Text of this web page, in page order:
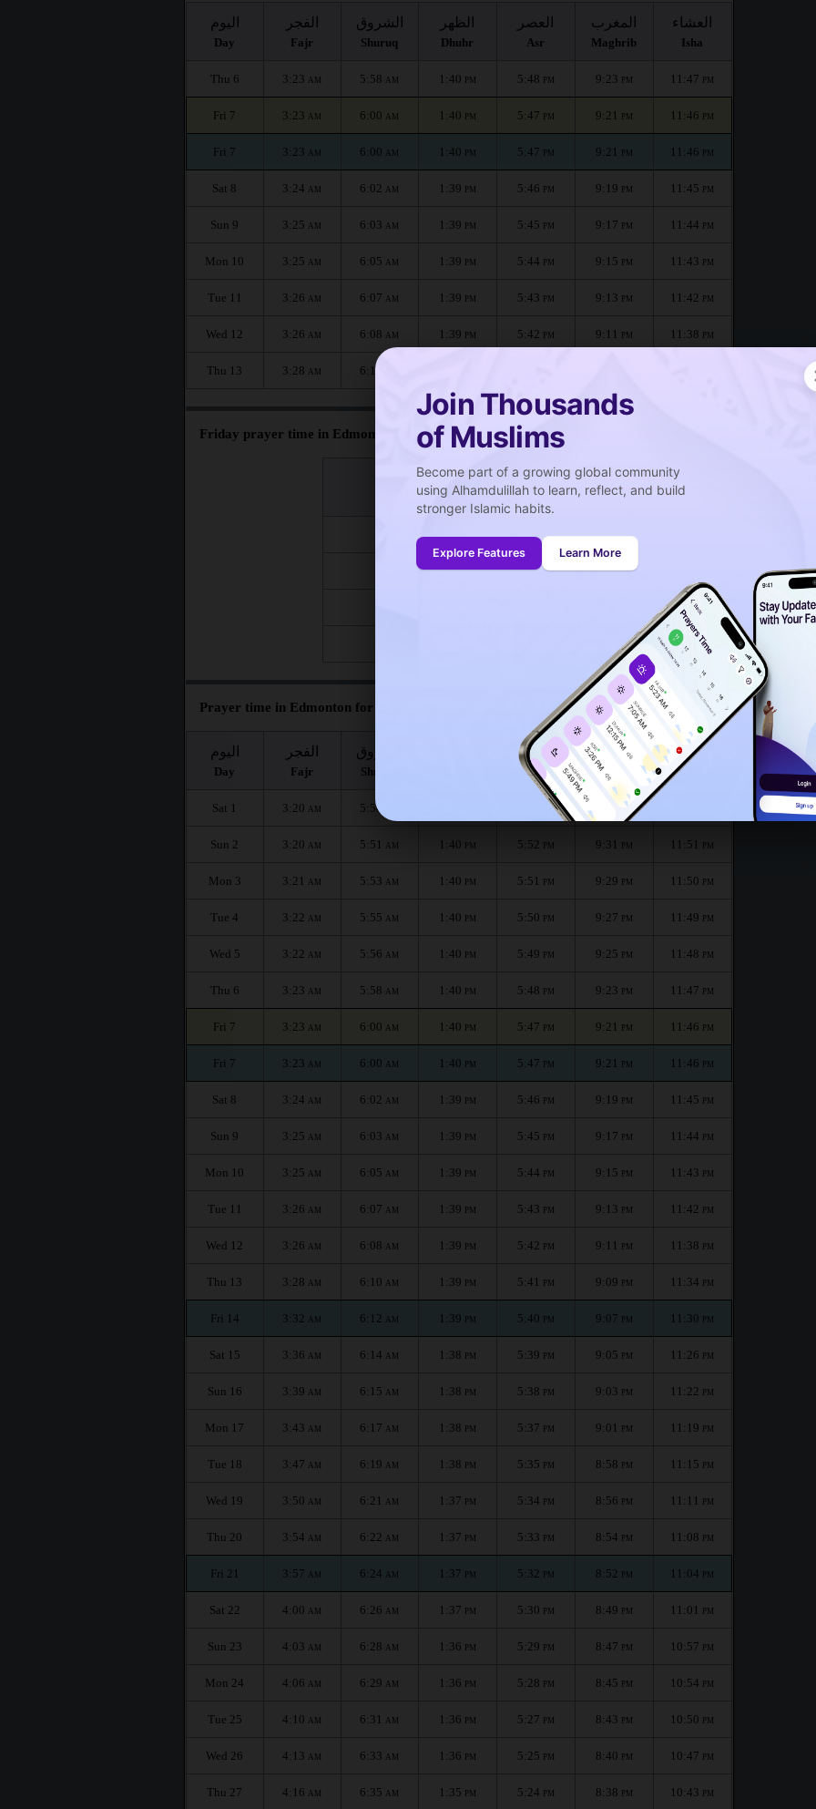
Join Thousands
of Muslims
Become part of a growing global community
using Alhamdulillah to learn, reflect, and build
stronger Islamic habits.
Explore Features Learn More
اليوم
Day
الفجر
Fajr
الشروق
Shuruq
الظهر
Dhuhr
العصر
Asr
المغرب
Maghrib
العشاء
Isha
Thu 6 3:23 AM 5:58 AM 1:40 PM 5:48 PM 9:23 PM 11:47 PM
Fri 7 3:23 AM 6:00 AM 1:40 PM 5:47 PM 9:21 PM 11:46 PM
Fri 7 3:23 AM 6:00 AM 1:40 PM 5:47 PM 9:21 PM 11:46 PM
Sat 8 3:24 AM 6:02 AM 1:39 PM 5:46 PM 9:19 PM 11:45 PM
Sun 9 3:25 AM 6:03 AM 1:39 PM 5:45 PM 9:17 PM 11:44 PM
Mon 10 3:25 AM 6:05 AM 1:39 PM 5:44 PM 9:15 PM 11:43 PM
Tue 11 3:26 AM 6:07 AM 1:39 PM 5:43 PM 9:13 PM 11:42 PM
Wed 12 3:26 AM 6:08 AM 1:39 PM 5:42 PM 9:11 PM 11:38 PM
Thu 13 3:28 AM 6:10
Friday prayer time in Edmonton :
صلاة الجمعة
Friday prayer
1:40PM
1:39PM
Prayer time in Edmonton for the month :
اليوم
Day
الفجر
Fajr
الشروق
Shuruq
العصر
Asr
المغرب
Maghrib
العشاء
Isha
Sat 1 3:20 AM 5:50 PM
Sun 2 3:20 AM 5:51 AM 1:40 PM 5:52 PM 9:31 PM 11:51 PM
Mon 3 3:21 AM 5:53 AM 1:40 PM 5:51 PM 9:29 PM 11:50 PM
Tue 4 3:22 AM 5:55 AM 1:40 PM 5:50 PM 9:27 PM 11:49 PM
Wed 5 3:22 AM 5:56 AM 1:40 PM 5:49 PM 9:25 PM 11:48 PM
Thu 6 3:23 AM 5:58 AM 1:40 PM 5:48 PM 9:23 PM 11:47 PM
Fri 7 3:23 AM 6:00 AM 1:40 PM 5:47 PM 9:21 PM 11:46 PM
Fri 7 3:23 AM 6:00 AM 1:40 PM 5:47 PM 9:21 PM 11:46 PM
Sat 8 3:24 AM 6:02 AM 1:39 PM 5:46 PM 9:19 PM 11:45 PM
Sun 9 3:25 AM 6:03 AM 1:39 PM 5:45 PM 9:17 PM 11:44 PM
Mon 10 3:25 AM 6:05 AM 1:39 PM 5:44 PM 9:15 PM 11:43 PM
Tue 11 3:26 AM 6:07 AM 1:39 PM 5:43 PM 9:13 PM 11:42 PM
Wed 12 3:26 AM 6:08 AM 1:39 PM 5:42 PM 9:11 PM 11:38 PM
Thu 13 3:28 AM 6:10 AM 1:39 PM 5:41 PM 9:09 PM 11:34 PM
Fri 14 3:32 AM 6:12 AM 1:39 PM 5:40 PM 9:07 PM 11:30 PM
Sat 15 3:36 AM 6:14 AM 1:38 PM 5:39 PM 9:05 PM 11:26 PM
Sun 16 3:39 AM 6:15 AM 1:38 PM 5:38 PM 9:03 PM 11:22 PM
Mon 17 3:43 AM 6:17 AM 1:38 PM 5:37 PM 9:01 PM 11:19 PM
Tue 18 3:47 AM 6:19 AM 1:38 PM 5:35 PM 8:58 PM 11:15 PM
Wed 19 3:50 AM 6:21 AM 1:37 PM 5:34 PM 8:56 PM 11:11 PM
Thu 20 3:54 AM 6:22 AM 1:37 PM 5:33 PM 8:54 PM 11:08 PM
Fri 21 3:57 AM 6:24 AM 1:37 PM 5:32 PM 8:52 PM 11:04 PM
Sat 22 4:00 AM 6:26 AM 1:37 PM 5:30 PM 8:49 PM 11:01 PM
Sun 23 4:03 AM 6:28 AM 1:36 PM 5:29 PM 8:47 PM 10:57 PM
Mon 24 4:06 AM 6:29 AM 1:36 PM 5:28 PM 8:45 PM 10:54 PM
Tue 25 4:10 AM 6:31 AM 1:36 PM 5:27 PM 8:43 PM 10:50 PM
Wed 26 4:13 AM 6:33 AM 1:36 PM 5:25 PM 8:40 PM 10:47 PM
Thu 27 4:16 AM 6:35 AM 1:35 PM 5:24 PM 8:38 PM 10:43 PM